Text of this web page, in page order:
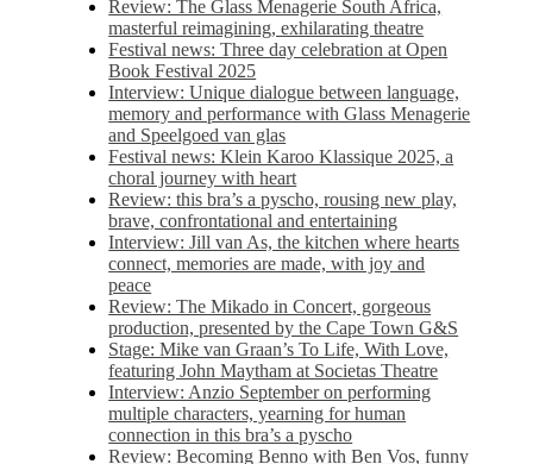
Review: The Glass Menagerie South Africa,
masterful reimagining, exhilarating theatre
Festival news: Three day celebration at Open
Book Festival 2025
Interview: Unique dialogue between language,
memory and performance with Glass Menagerie
and Speelgoed van glas
Festival news: Klein Karoo Klassique 2025, a
choral journey with heart
Review: this bra’s a pyscho, rousing new play,
brave, confrontational and entertaining
Interview: Jill van As, the kitchen where hearts
connect, memories are made, with joy and
peace
Review: The Mikado in Concert, gorgeous
production, presented by the Cape Town G&S
Stage: Mike van Graan’s To Life, With Love,
featuring John Maytham at Societas Theatre
Interview: Anzio September on performing
multiple characters, yearning for human
connection in this bra’s a pyscho
Review: Becoming Benno with Ben Vos, funny